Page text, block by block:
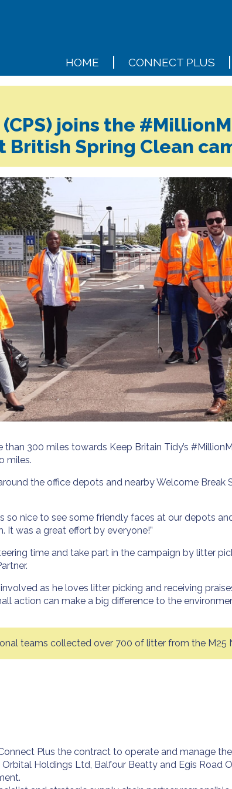
HOME CONNECT PLUS
joins the
British Spring Clean
300 miles towards Keep Britain Tidy’s
miles.
the office depots and nearby Welcome
so nice to see some friendly faces at our depots
It was a great effort by everyone!”
time and take part in the campaign by litter
as he loves litter picking and receiving
action can make a big difference to the
teams collected over 700 of litter from the M25
Plus the contract to operate and manage
Holdings Ltd, Balfour Beatty and Egis Road